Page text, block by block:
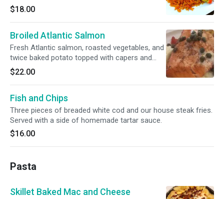
with a lemon vinaigrette. Side of spiced
basmati rice and a house green salad.
$18.00
Broiled Atlantic Salmon
Fresh Atlantic salmon, roasted vegetables, and
twice baked potato topped with capers and
lemon vinaigrette.
$22.00
Fish and Chips
Three pieces of breaded white cod and our house steak fries.
Served with a side of homemade tartar sauce.
$16.00
Pasta
Skillet Baked Mac and Cheese